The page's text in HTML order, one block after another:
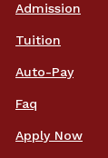
Admission
Tuition
Auto-Pay
Faq
Apply Now